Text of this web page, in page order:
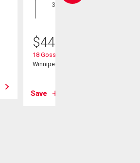
3 bds , 3
$449,900
18 Gosselin Bay
Winnipeg, MB
Save